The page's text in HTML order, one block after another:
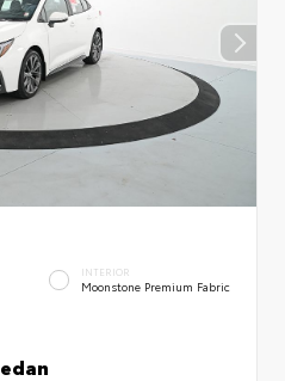
INTERIOR
Moonstone Premium Fabric